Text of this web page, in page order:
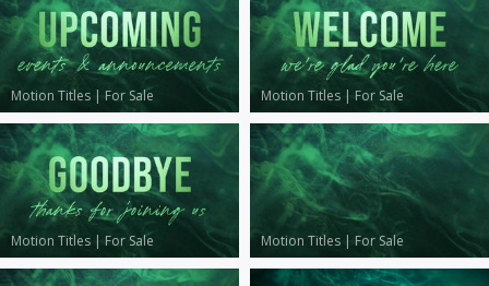
Motion Titles | For Sale Motion Titles | For Sale
Motion Titles | For Sale Motion Titles | For Sale